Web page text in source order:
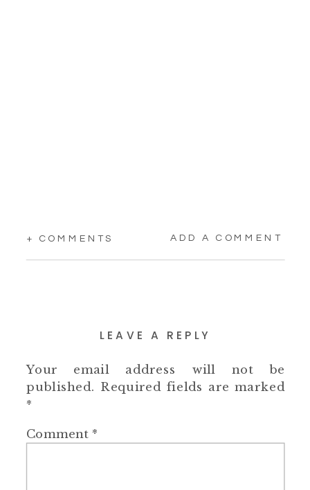
+ COMMENTS ADD A COMMENT
LEAVE A REPLY
Your email address will not be
published. Required fields are marked
*
Comment *